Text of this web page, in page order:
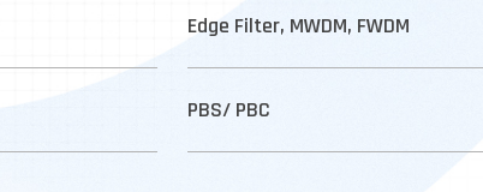
Edge Filter, MWDM, FWDM
PBS/ PBC